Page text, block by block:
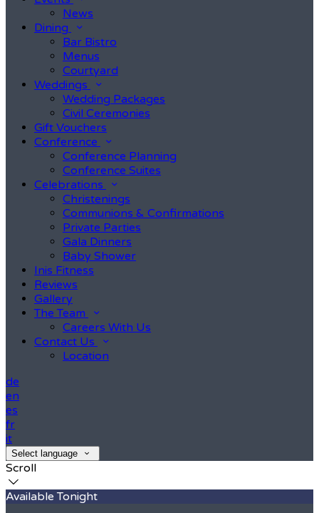
News
Dining
Bar Bistro
Menus
Courtyard
Weddings
Wedding Packages
Civil Ceremonies
Gift Vouchers
Conference
Conference Planning
Conference Suites
Celebrations
Christenings
Communions & Confirmations
Private Parties
Gala Dinners
Baby Shower
Inis Fitness
Reviews
Gallery
The Team
Careers With Us
Contact Us
Location
de
en
es
fr
it
Select language
Scroll
Available Tonight